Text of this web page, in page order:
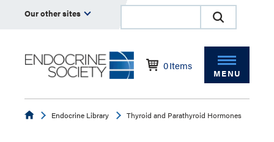
Our other sites
0Items
MENU
EndocrineEndocrine Library Thyroid and Parathyroid Hormones